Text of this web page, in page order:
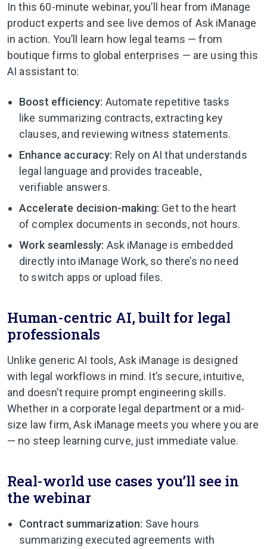
In this 60-minute webinar, you’ll hear from iManage
product experts and see live demos of Ask iManage
in action. You’ll learn how legal teams — from
boutique firms to global enterprises — are using this
AI assistant to:
Boost efficiency: Automate repetitive tasks
like summarizing contracts, extracting key
clauses, and reviewing witness statements.
Enhance accuracy: Rely on AI that understands
legal language and provides traceable,
verifiable answers.
Accelerate decision-making: Get to the heart
of complex documents in seconds, not hours.
Work seamlessly: Ask iManage is embedded
directly into iManage Work, so there’s no need
to switch apps or upload files.
Human-centric AI, built for legal
professionals
Unlike generic AI tools, Ask iManage is designed
with legal workflows in mind. It’s secure, intuitive,
and doesn’t require prompt engineering skills.
Whether in a corporate legal department or a mid-
size law firm, Ask iManage meets you where you are
— no steep learning curve, just immediate value.
Real-world use cases you’ll see in
the webinar
Contract summarization: Save hours
summarizing executed agreements with